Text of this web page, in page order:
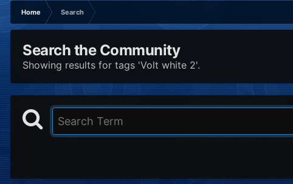
Home
Search
Search the Community
Showing results for tags 'Volt white 2'.